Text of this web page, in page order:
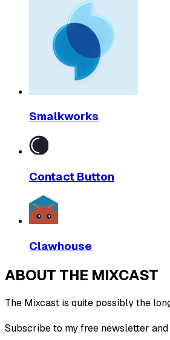
Smalkworks
Contact Button
Clawhouse
ABOUT THE MIXCAST
The Mixcast is quite possibly the
Subscribe to my free newsletter